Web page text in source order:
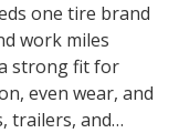
one tire brand
work miles
strong fit for
even wear, and
trailers, and